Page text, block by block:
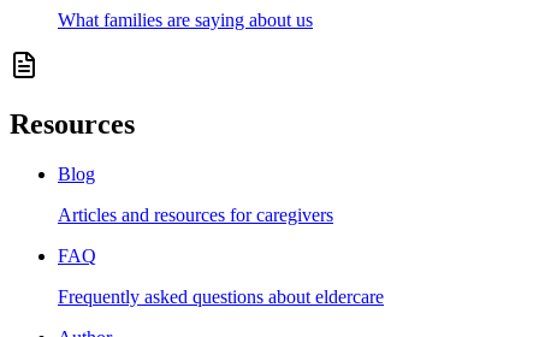
What families are saying about us
Resources
Blog
Articles and resources for caregivers
FAQ
Frequently asked questions about eldercare